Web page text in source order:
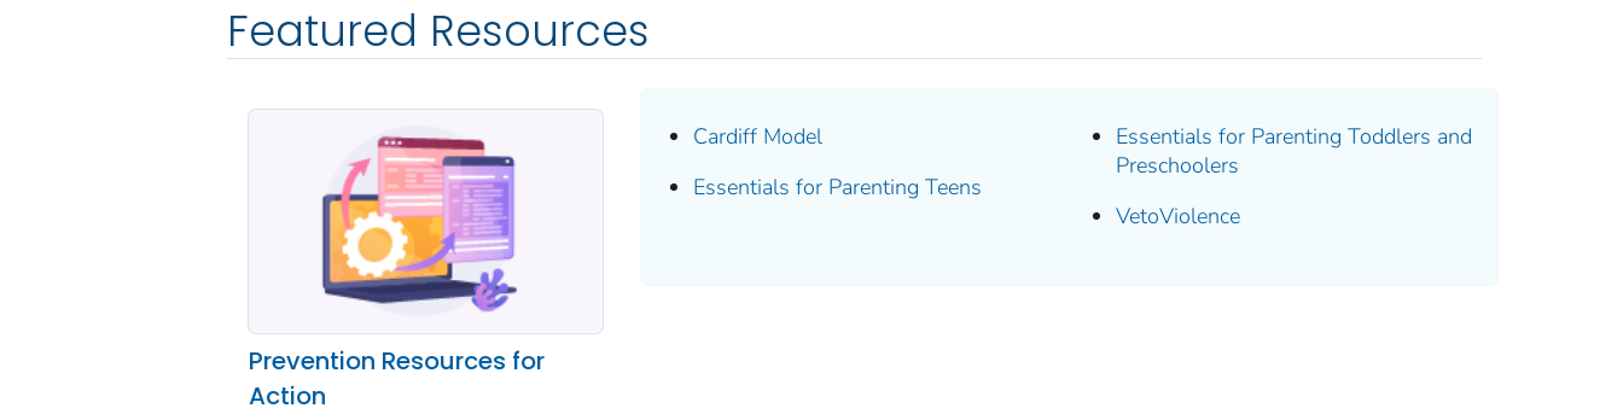
Featured Resources
Prevention Resources for
Action
Cardiff Model
Essentials for Parenting Teens
Essentials for Parenting Toddlers and
Preschoolers
VetoViolence